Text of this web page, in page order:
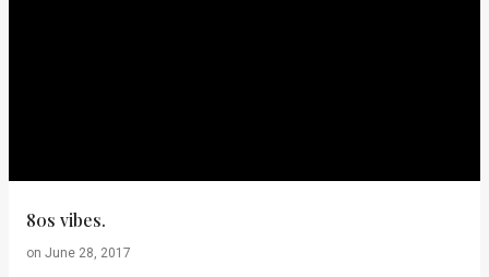
80s vibes.
on June 28, 2017